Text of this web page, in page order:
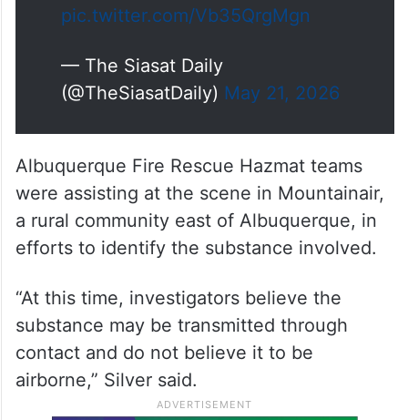
pic.twitter.com/Vb35QrgMgn
— The Siasat Daily
(@TheSiasatDaily) May 21, 2026
Albuquerque Fire Rescue Hazmat teams
were assisting at the scene in Mountainair,
a rural community east of Albuquerque, in
efforts to identify the substance involved.
“At this time, investigators believe the
substance may be transmitted through
contact and do not believe it to be
airborne,” Silver said.